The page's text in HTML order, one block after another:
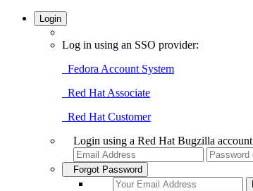
Login
Log in using an SSO provider:
Fedora Account System
Red Hat Associate
Red Hat Customer
Login using a Red Hat Bugzilla account
Forgot Password